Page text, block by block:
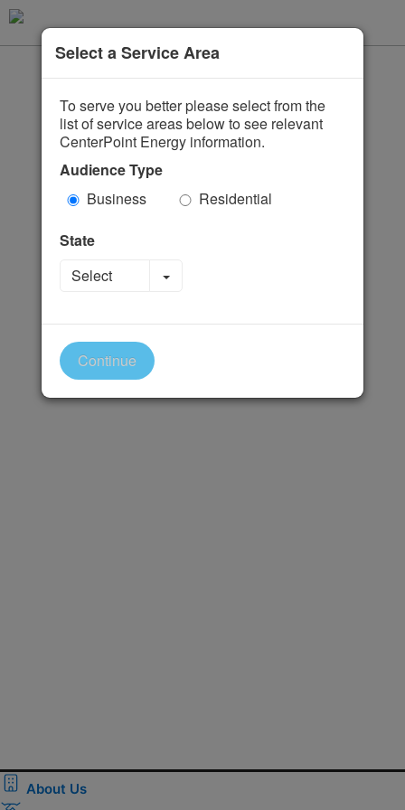
Select a Service Area
To serve you better please select from the
list of service areas below to see relevant
CenterPoint Energy information.
Audience Type
Business
Residential
State
Select
Toggle Dropdown
Continue
About Us